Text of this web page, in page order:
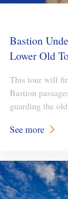
Bastion
Lower Old
This tour will
Bastion
guarding the
See more